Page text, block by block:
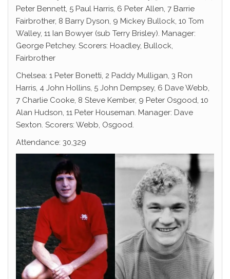
Peter Bennett, 5 Paul Harris, 6 Peter Allen, 7 Barrie
Fairbrother, 8 Barry Dyson, 9 Mickey Bullock, 10 Tom
Walley, 11 Ian Bowyer (sub Terry Brisley). Manager:
George Petchey. Scorers: Hoadley, Bullock,
Fairbrother
Chelsea: 1 Peter Bonetti, 2 Paddy Mulligan, 3 Ron
Harris, 4 John Hollins, 5 John Dempsey, 6 Dave Webb,
7 Charlie Cooke, 8 Steve Kember, 9 Peter Osgood, 10
Alan Hudson, 11 Peter Houseman. Manager: Dave
Sexton. Scorers: Webb, Osgood.
Attendance: 30,329